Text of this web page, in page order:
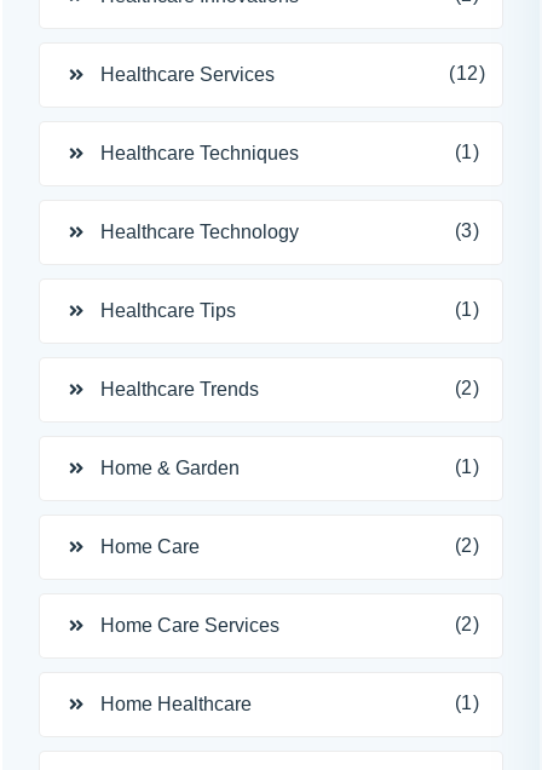
Healthcare Services (12)
Healthcare Techniques (1)
Healthcare Technology (3)
Healthcare Tips (1)
Healthcare Trends (2)
Home & Garden (1)
Home Care (2)
Home Care Services (2)
Home Healthcare (1)